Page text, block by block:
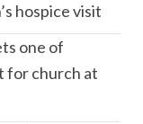
hospice visit
one of
for church at